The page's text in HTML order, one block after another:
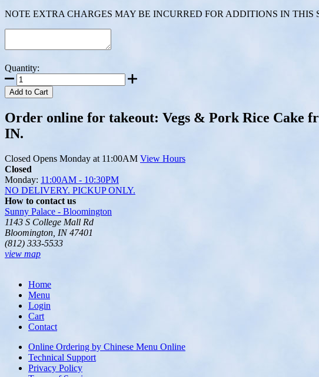
NOTE EXTRA CHARGES MAY BE INCURRED FOR ADDITIONS IN THIS
Quantity:
Add to Cart
Order online for takeout: Vegs & Pork Rice Cake
IN.
Closed Opens Monday at 11:00AM View Hours
Closed
Monday: 11:00AM - 10:30PM
NO DELIVERY. PICKUP ONLY.
How to contact us
Sunny Palace - Bloomington
1143 S College Mall Rd
Bloomington, IN 47401
(812) 333-5533
view map
Home
Menu
Login
Cart
Contact
Online Ordering by Chinese Menu Online
Technical Support
Privacy Policy